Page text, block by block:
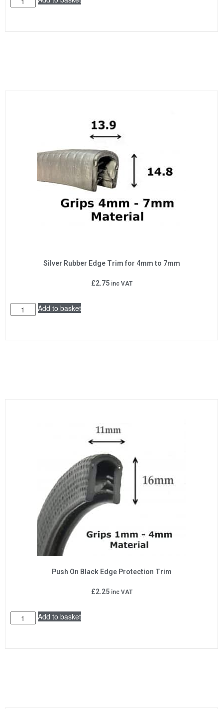
Silver Rubber Edge Trim for 4mm to 7mm
£2.75 inc VAT
Add to basket
Push On Black Edge Protection Trim
£2.25 inc VAT
Add to basket